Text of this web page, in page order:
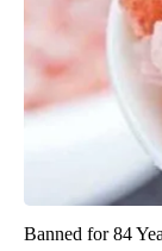
Banned for 84